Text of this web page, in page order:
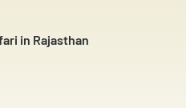
in Rajasthan